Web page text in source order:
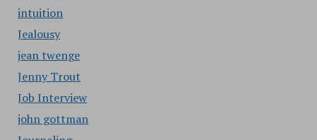
intuition
Jealousy
jean twenge
Jenny Trout
Job Interview
john gottman